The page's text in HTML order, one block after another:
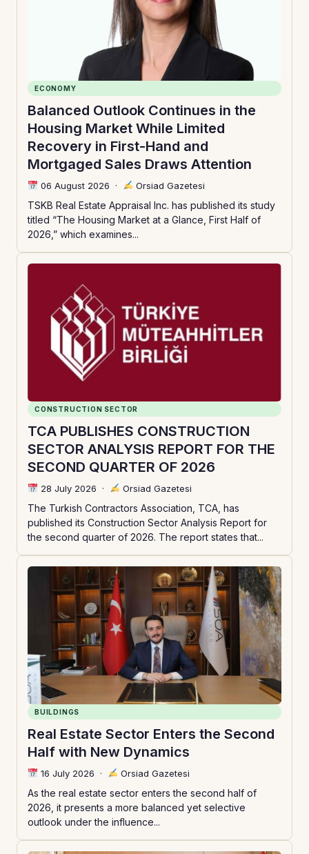
ECONOMY
Balanced Outlook Continues in the
Housing Market While Limited
Recovery in First-Hand and
Mortgaged Sales Draws Attention
06 August 2026 · Orsiad Gazetesi
TSKB Real Estate Appraisal Inc. has published its study
titled “The Housing Market at a Glance, First Half of
2026,” which examines...
CONSTRUCTION SECTOR
TCA PUBLISHES CONSTRUCTION
SECTOR ANALYSIS REPORT FOR THE
SECOND QUARTER OF 2026
28 July 2026 · Orsiad Gazetesi
The Turkish Contractors Association, TCA, has
published its Construction Sector Analysis Report for
the second quarter of 2026. The report states that...
BUILDINGS
Real Estate Sector Enters the Second
Half with New Dynamics
16 July 2026 · Orsiad Gazetesi
As the real estate sector enters the second half of
2026, it presents a more balanced yet selective
outlook under the influence...